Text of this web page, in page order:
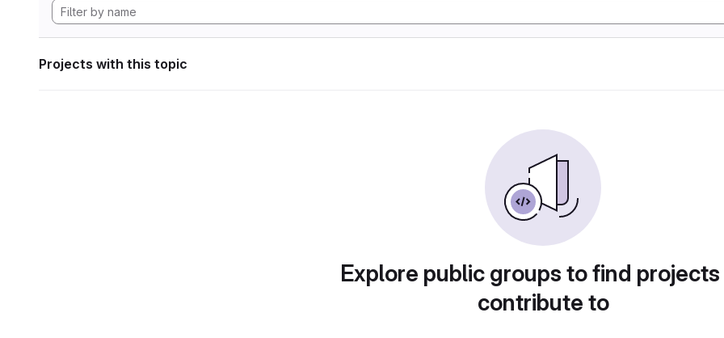
Projects with this topic
Explore public groups to find
contribute to